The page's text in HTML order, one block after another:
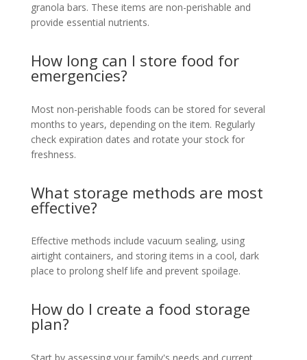
granola bars. These items are non-perishable and
provide essential nutrients.
How long can I store food for
emergencies?
Most non-perishable foods can be stored for several
months to years, depending on the item. Regularly
check expiration dates and rotate your stock for
freshness.
What storage methods are most
effective?
Effective methods include vacuum sealing, using
airtight containers, and storing items in a cool, dark
place to prolong shelf life and prevent spoilage.
How do I create a food storage
plan?